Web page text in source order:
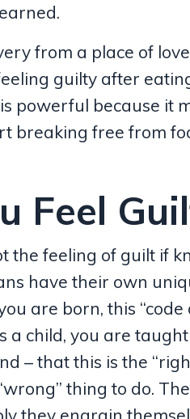
from a place of
guilty after
powerful because it
breaking free from
Feel
the feeling of guilt if
have their own
are born, this
a child, you are
– that this is the
thing to do.
they engrain